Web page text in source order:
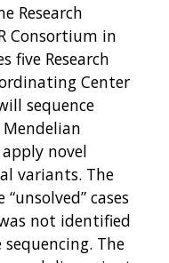
Research
Consortium in
five Research
Center
sequence
novel
variants. The
cases
not identified
The